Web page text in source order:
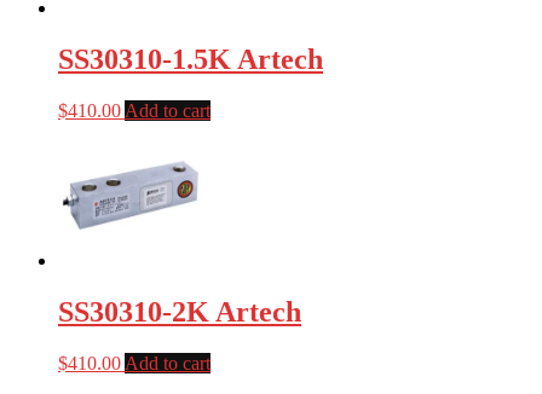
SS30310-1.5K Artech
$410.00 Add to cart
SS30310-2K Artech
$410.00 Add to cart